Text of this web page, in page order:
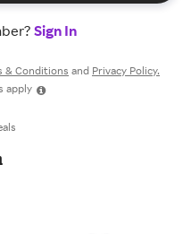
Sign In
& Conditions and Privacy Policy.
apply